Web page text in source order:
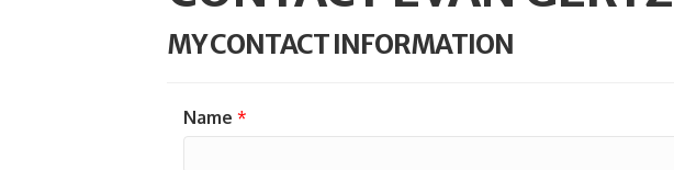
MY CONTACT INFORMATION
Name *